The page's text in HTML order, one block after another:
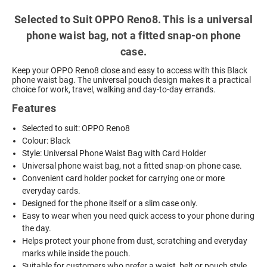
Selected to Suit OPPO Reno8. This is a universal
phone waist bag, not a fitted snap-on phone
case.
Keep your OPPO Reno8 close and easy to access with this Black
phone waist bag. The universal pouch design makes it a practical
choice for work, travel, walking and day-to-day errands.
Features
Selected to suit: OPPO Reno8
Colour: Black
Style: Universal Phone Waist Bag with Card Holder
Universal phone waist bag, not a fitted snap-on phone case.
Convenient card holder pocket for carrying one or more
everyday cards.
Designed for the phone itself or a slim case only.
Easy to wear when you need quick access to your phone during
the day.
Helps protect your phone from dust, scratching and everyday
marks while inside the pouch.